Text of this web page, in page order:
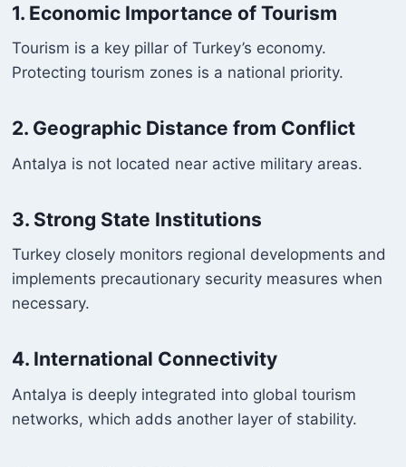
1. Economic Importance of Tourism
Tourism is a key pillar of Turkey’s economy.
Protecting tourism zones is a national priority.
2. Geographic Distance from Conflict
Antalya is not located near active military areas.
3. Strong State Institutions
Turkey closely monitors regional developments and
implements precautionary security measures when
necessary.
4. International Connectivity
Antalya is deeply integrated into global tourism
networks, which adds another layer of stability.